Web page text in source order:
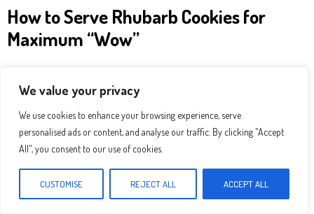
We value your privacy
We use cookies to enhance your browsing experience, serve
personalised ads or content, and analyse our traffic. By clicking "Accept
All", you consent to our use of cookies.
CUSTOMISE REJECT ALL ACCEPT ALL
How to Serve Rhubarb Cookies for
Maximum “Wow”
don’t need anything fancy just a good cup of coffee or tea
and maybe a pretty little plate. Still, here are a few of my
favorite ways to serve them that feel a little more special:
Dust with powdered sugar
for a soft, bakery-style
finish